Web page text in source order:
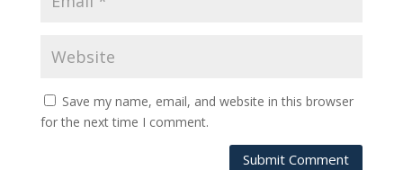
Save my name, email, and website in this browser
for the next time I comment.
Submit Comment